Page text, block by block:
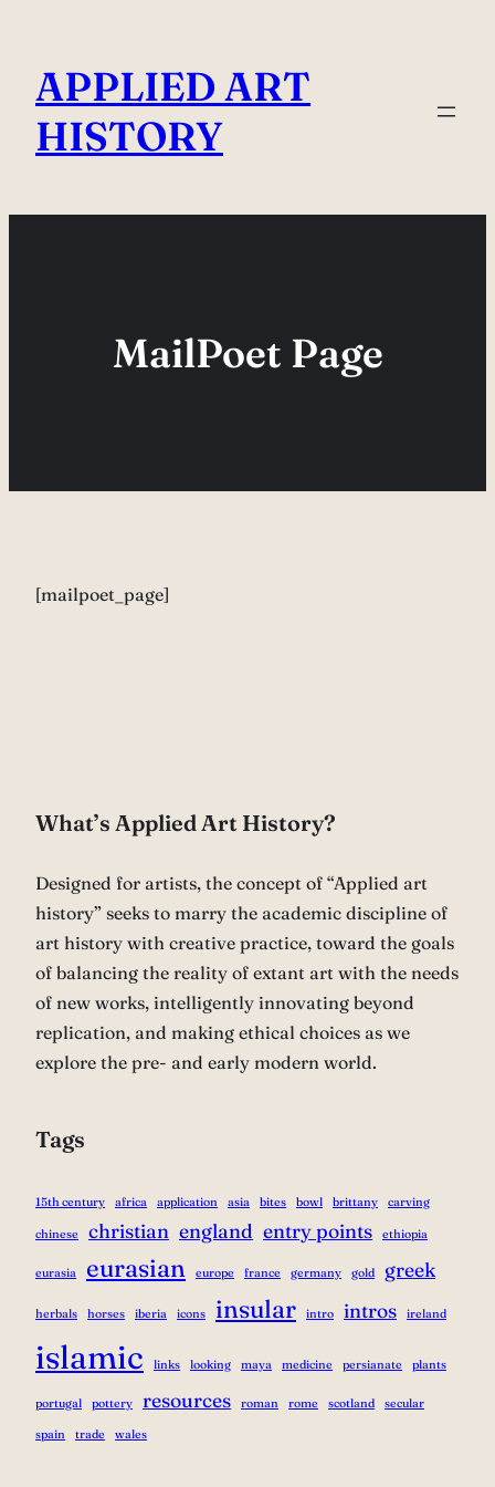
content
APPLIED ART
HISTORY
MailPoet Page
[mailpoet_page]
What’s Applied Art History?
Designed for artists, the concept of “Applied art
history” seeks to marry the academic discipline of
art history with creative practice, toward the goals
of balancing the reality of extant art with the needs
of new works, intelligently innovating beyond
replication, and making ethical choices as we
explore the pre- and early modern world.
Tags
15th century africa application asia bites bowl brittany carving
chinese christian england entry points ethiopia
eurasia eurasian europe france germany gold greek
herbals horses iberia icons insular intro intros ireland
islamic links looking maya medicine persianate plants
portugal pottery resources roman rome scotland secular
spain trade wales